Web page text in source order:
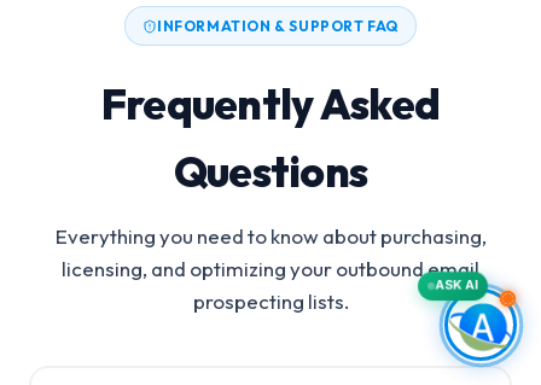
INFORMATION & SUPPORT FAQ
Frequently Asked
Questions
Everything you need to know about purchasing,
licensing, and optimizing your outbound email
prospecting lists.
ASK AI